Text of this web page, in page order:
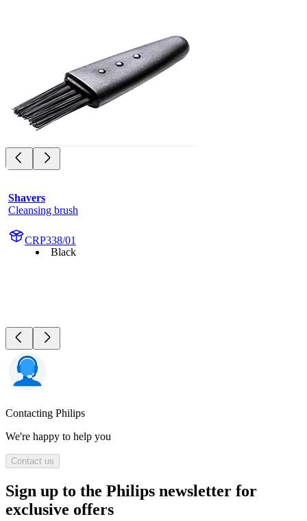
Shavers
Cleansing brush
CRP338/01
Black
Contacting Philips
We're happy to help you
Contact us
Sign up to the Philips newsletter for
exclusive offers